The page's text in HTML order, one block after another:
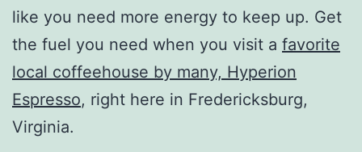
like you need more energy to keep up. Get
the fuel you need when you visit a favorite
local coffeehouse by many, Hyperion
Espresso, right here in Fredericksburg,
Virginia.